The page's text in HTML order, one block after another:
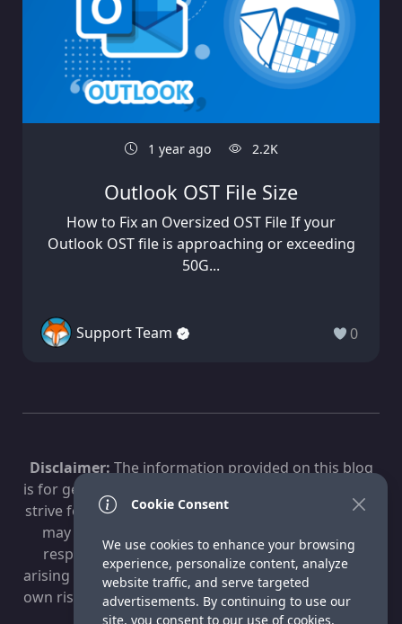
1 year ago 2.2K
Outlook OST File Size
How to Fix an Oversized OST File If your
Outlook OST file is approaching or exceeding
50G...
Support Team 0
Disclaimer: The information provided on this blog
is for general informational purposes only. While we
strive for accuracy, technology evolves, and content
may become outdated. Fox Technologies is not
responsible for any losses, damages, or issues
arising from the use of this information. Use at your
own risk. For professional advice, consult a qualified
IT specialist.
Cookie Consent
We use cookies to enhance your browsing
experience, personalize content, analyze
website traffic, and serve targeted
advertisements. By continuing to use our
site, you consent to our use of cookies.